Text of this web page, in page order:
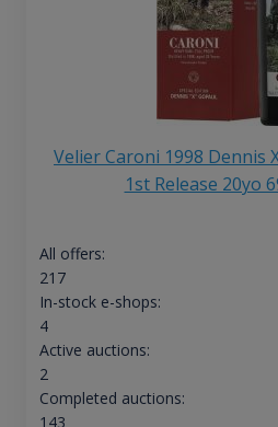
Velier Caroni 1998 Dennis
1st Release 20yo
All offers:
217
In-stock e-shops:
4
Active auctions:
2
Completed auctions:
143